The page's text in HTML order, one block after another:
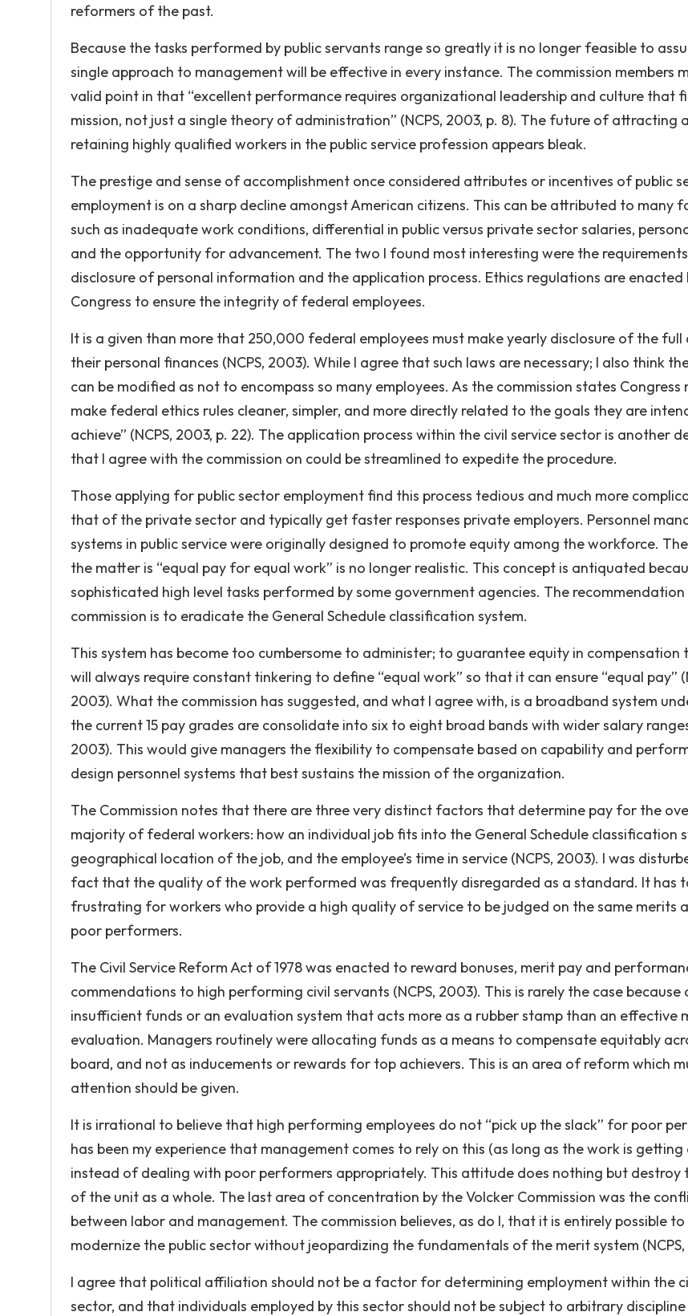
reformers of the past.
Because the tasks performed by public servants range so greatly it is no longer feasible to
single approach to management will be effective in every instance. The commission members
valid point in that “excellent performance requires organizational leadership and culture that
mission, not just a single theory of administration” (NCPS, 2003, p. 8). The future of attracting
retaining highly qualified workers in the public service profession appears bleak.
The prestige and sense of accomplishment once considered attributes or incentives of public
employment is on a sharp decline amongst American citizens. This can be attributed to many
such as inadequate work conditions, differential in public versus private sector salaries,
and the opportunity for advancement. The two I found most interesting were the
disclosure of personal information and the application process. Ethics regulations are enacted
Congress to ensure the integrity of federal employees.
It is a given than more that 250,000 federal employees must make yearly disclosure of the
their personal finances (NCPS, 2003). While I agree that such laws are necessary; I also think
can be modified as not to encompass so many employees. As the commission states Congress
make federal ethics rules cleaner, simpler, and more directly related to the goals they are
achieve” (NCPS, 2003, p. 22). The application process within the civil service sector is another
that I agree with the commission on could be streamlined to expedite the procedure.
Those applying for public sector employment find this process tedious and much more
that of the private sector and typically get faster responses private employers. Personnel
systems in public service were originally designed to promote equity among the workforce.
the matter is “equal pay for equal work” is no longer realistic. This concept is antiquated
sophisticated high level tasks performed by some government agencies. The
commission is to eradicate the General Schedule classification system.
This system has become too cumbersome to administer; to guarantee equity in compensation
will always require constant tinkering to define “equal work” so that it can ensure “equal pay”
2003). What the commission has suggested, and what I agree with, is a broadband system
the current 15 pay grades are consolidate into six to eight broad bands with wider salary ranges
2003). This would give managers the flexibility to compensate based on capability and
design personnel systems that best sustains the mission of the organization.
The Commission notes that there are three very distinct factors that determine pay for the
majority of federal workers: how an individual job fits into the General Schedule classification
geographical location of the job, and the employee’s time in service (NCPS, 2003). I was
fact that the quality of the work performed was frequently disregarded as a standard. It has
frustrating for workers who provide a high quality of service to be judged on the same merits
poor performers.
The Civil Service Reform Act of 1978 was enacted to reward bonuses, merit pay and
commendations to high performing civil servants (NCPS, 2003). This is rarely the case because
insufficient funds or an evaluation system that acts more as a rubber stamp than an effective
evaluation. Managers routinely were allocating funds as a means to compensate equitably
board, and not as inducements or rewards for top achievers. This is an area of reform which
attention should be given.
It is irrational to believe that high performing employees do not “pick up the slack” for poor
has been my experience that management comes to rely on this (as long as the work is getting
instead of dealing with poor performers appropriately. This attitude does nothing but destroy
of the unit as a whole. The last area of concentration by the Volcker Commission was the
between labor and management. The commission believes, as do I, that it is entirely possible to
modernize the public sector without jeopardizing the fundamentals of the merit system (NCPS,
I agree that political affiliation should not be a factor for determining employment within the
sector, and that individuals employed by this sector should not be subject to arbitrary